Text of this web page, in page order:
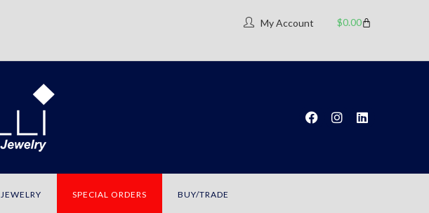
My Account $0.00
JEWELRY SPECIAL ORDERS BUY/TRADE